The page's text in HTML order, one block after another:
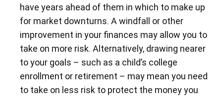
have years ahead of them in which to make up
for market downturns. A windfall or other
improvement in your finances may allow you to
take on more risk. Alternatively, drawing nearer
to your goals – such as a child’s college
enrollment or retirement – may mean you need
to take on less risk to protect the money you